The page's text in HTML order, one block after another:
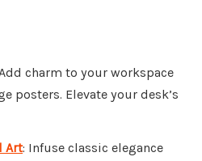
charm to your workspace
posters. Elevate your desk’s
Art: Infuse classic elegance